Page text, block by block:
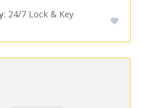
: 24/7 Lock & Key